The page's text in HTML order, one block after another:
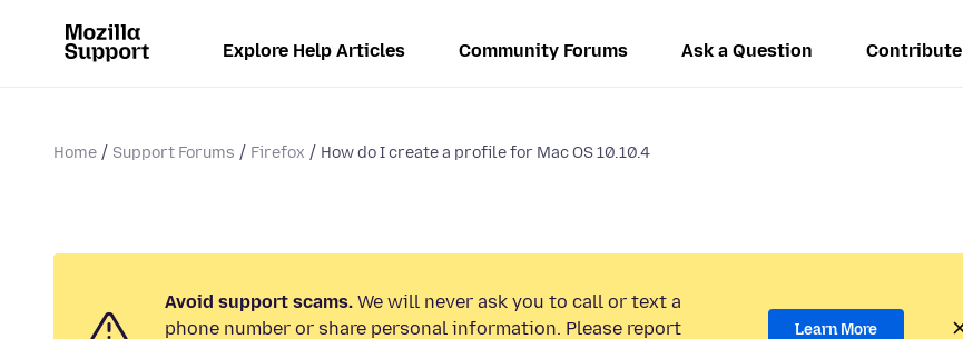
Explore Help Articles Community Forums Ask a Question Contribute
Home Support Forums Firefox How do I create a profile for Mac OS 10.10.4
Avoid support scams. We will never ask you to call or text a
phone number or share personal information. Please report
Learn More